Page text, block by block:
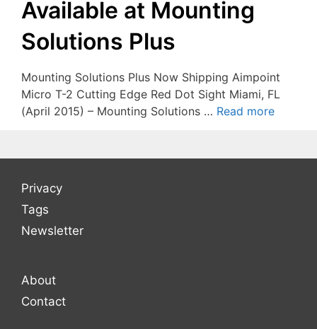
Available at Mounting
Solutions Plus
Mounting Solutions Plus Now Shipping Aimpoint
Micro T-2 Cutting Edge Red Dot Sight Miami, FL
(April 2015) – Mounting Solutions … Read more
Privacy
Tags
Newsletter
About
Contact